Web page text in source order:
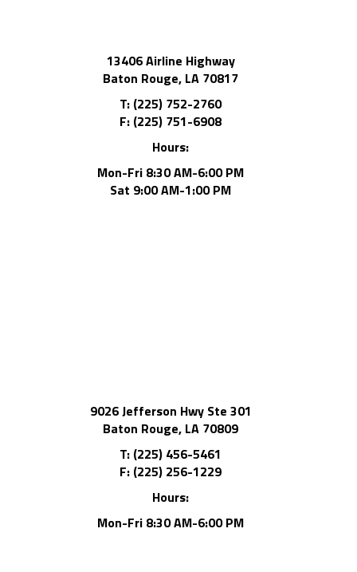
13406 Airline Highway
Baton Rouge, LA 70817
T: (225) 752-2760
F: (225) 751-6908
Hours:
Mon-Fri 8:30 AM-6:00 PM
Sat 9:00 AM-1:00 PM
9026 Jefferson Hwy Ste 301
Baton Rouge, LA 70809
T: (225) 456-5461
F: (225) 256-1229
Hours:
Mon-Fri 8:30 AM-6:00 PM